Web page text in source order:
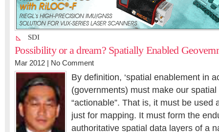
SDI
Possibility or a dream? Spatially Enabled
Mar 2012 | No Comment
By definition, ‘spatial enablement in
(governments) must make our
“actionable”. That is, it must be used
just for mapping. It must form the
authoritative spatial data layers of a